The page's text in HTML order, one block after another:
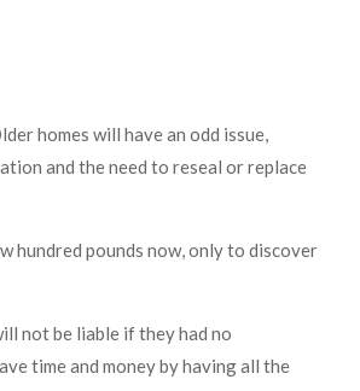
homes will have an odd issue,
and the need to reseal or replace
hundred pounds now, only to discover
not be liable if they had no
time and money by having all the